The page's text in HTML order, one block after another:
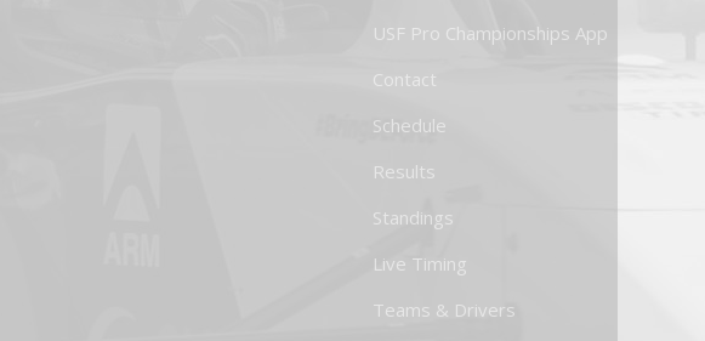
USF Pro Championships App
Contact
Schedule
Results
Standings
Live Timing
Teams & Drivers